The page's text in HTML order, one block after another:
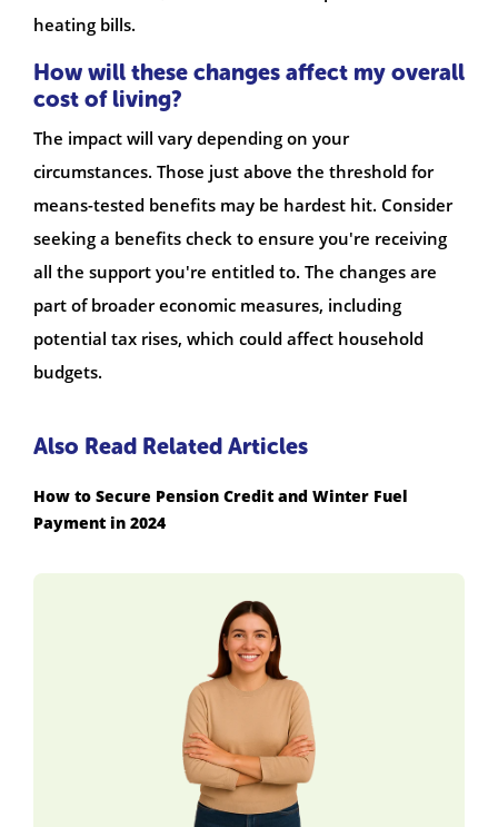
heating bills.
How will these changes affect my overall
cost of living?
The impact will vary depending on your
circumstances. Those just above the threshold for
means-tested benefits may be hardest hit. Consider
seeking a benefits check to ensure you're receiving
all the support you're entitled to. The changes are
part of broader economic measures, including
potential tax rises, which could affect household
budgets.
Also Read Related Articles
How to Secure Pension Credit and Winter Fuel
Payment in 2024